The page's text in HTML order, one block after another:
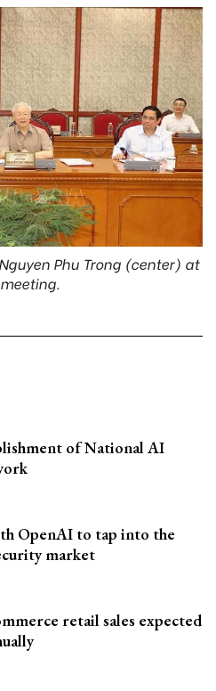
Phu Trong (center) at
of National AI
OpenAI to tap into the
market
retail sales expected